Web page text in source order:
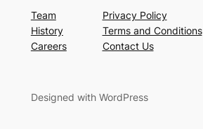
Team
History
Careers
Privacy Policy
Terms and Conditions
Contact Us
Designed with WordPress